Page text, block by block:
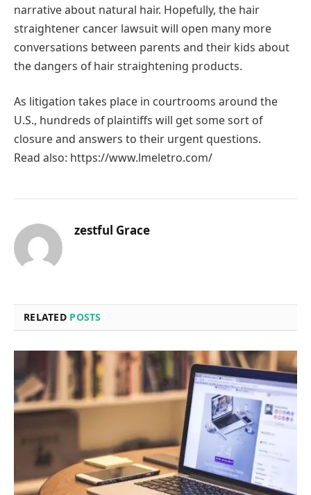
narrative about natural hair. Hopefully, the hair
straightener cancer lawsuit will open many more
conversations between parents and their kids about
the dangers of hair straightening products.
As litigation takes place in courtrooms around the
U.S., hundreds of plaintiffs will get some sort of
closure and answers to their urgent questions.
Read also: https://www.lmeletro.com/
zestful Grace
RELATED POSTS